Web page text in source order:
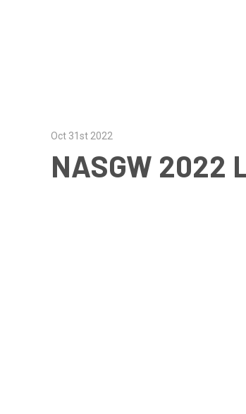
Oct 31st 2022
NASGW 2022